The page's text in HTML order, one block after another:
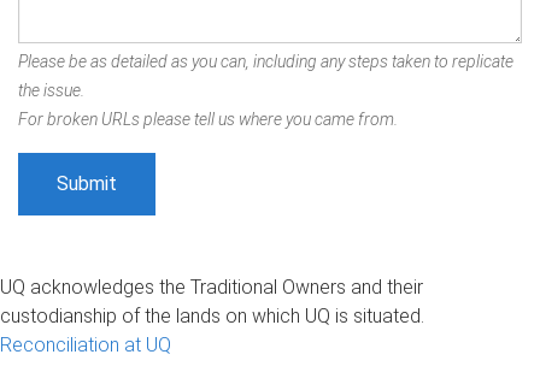
Please be as detailed as you can, including any steps taken to replicate
the issue.
For broken URLs please tell us where you came from.
UQ acknowledges the Traditional Owners and their
custodianship of the lands on which UQ is situated.
Reconciliation at UQ